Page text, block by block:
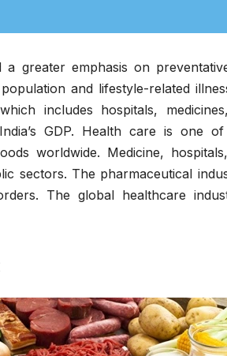
a greater emphasis on
and lifestyle-related
includes hospitals,
GDP. Health care is one
worldwide. Medicine,
sectors. The pharmaceutical
The global healthcare